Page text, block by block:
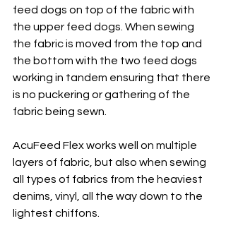
feed dogs on top of the fabric with
the upper feed dogs. When sewing
the fabric is moved from the top and
the bottom with the two feed dogs
working in tandem ensuring that there
is no puckering or gathering of the
fabric being sewn.
AcuFeed Flex works well on multiple
layers of fabric, but also when sewing
all types of fabrics from the heaviest
denims, vinyl, all the way down to the
lightest chiffons.